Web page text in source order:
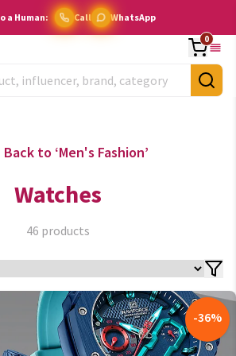
a Human: Call WhatsApp
0
Back to ‘Men's Fashion’
Watches
46 products
-36%